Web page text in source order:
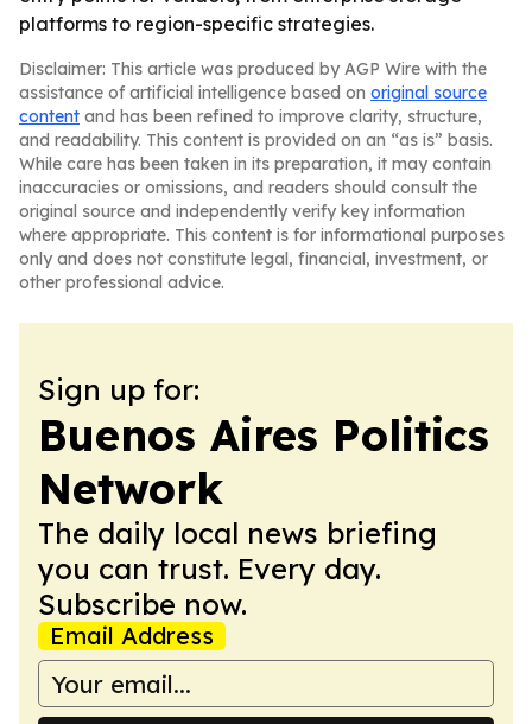
platforms to region-specific strategies.
Disclaimer: This article was produced by AGP Wire with the
assistance of artificial intelligence based on original source
content and has been refined to improve clarity, structure,
and readability. This content is provided on an “as is” basis.
While care has been taken in its preparation, it may contain
inaccuracies or omissions, and readers should consult the
original source and independently verify key information
where appropriate. This content is for informational purposes
only and does not constitute legal, financial, investment, or
other professional advice.
Sign up for:
Buenos Aires Politics
Network
The daily local news briefing
you can trust. Every day.
Subscribe now.
Email Address